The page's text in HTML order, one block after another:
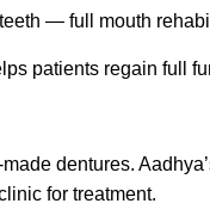
— full mouth
patients regain full
dentures.
for treatment.